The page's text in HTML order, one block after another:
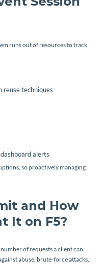
runs out of resources to track
reuse techniques
alerts
so proactively managing
and How
It on F5?
of requests a client can
abuse, brute-force attacks,